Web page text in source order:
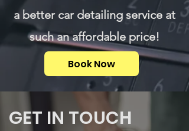
a better car detailing service at
such an affordable price!
Book Now
GET IN TOUCH